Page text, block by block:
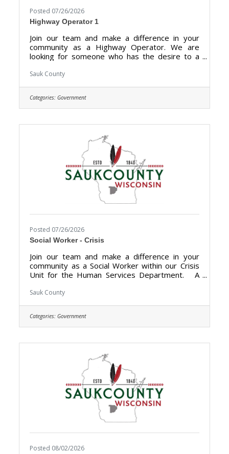
Posted 07/26/2026
Highway Operator 1
Join our team and make a difference in your
community as a Highway Operator. We are
looking for someone who has the desire to a
roads, and other transportation infrastructures
pedestrians in Sauk County. Highway Operators
are essential for preserving the integrity of
transportation networks, promoting smooth
Sauk County
Categories: Government
Posted 07/26/2026
Social Worker - Crisis
Join our team and make a difference in your
community as a Social Worker within our Crisis
Unit for the Human Services Department. A
opportunities to provide support, assistance,
the ultimate destination where anyone can
happily live, work, and play. We are looking for
someone who has the desire to support local
Sauk County
Categories: Government
Posted 08/02/2026